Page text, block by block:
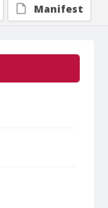
Manifest